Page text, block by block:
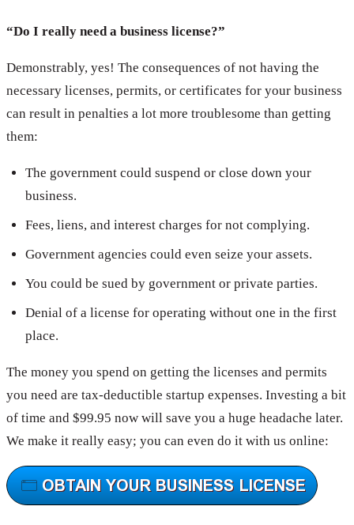
“Do I really need a business license?”
Demonstrably, yes! The consequences of not having the
necessary licenses, permits, or certificates for your business
can result in penalties a lot more troublesome than getting
them:
The government could suspend or close down your
business.
Fees, liens, and interest charges for not complying.
Government agencies could even seize your assets.
You could be sued by government or private parties.
Denial of a license for operating without one in the first
place.
The money you spend on getting the licenses and permits
you need are tax-deductible startup expenses. Investing a bit
of time and $99.95 now will save you a huge headache later.
We make it really easy; you can even do it with us online: